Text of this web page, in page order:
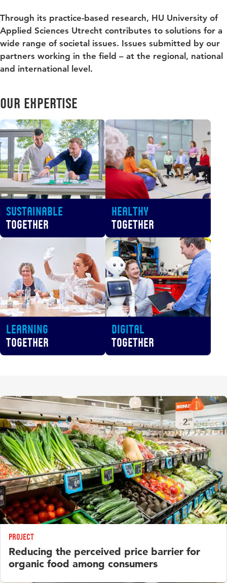
Through its practice-based research, HU University of
Applied Sciences Utrecht contributes to solutions for a
wide range of societal issues. Issues submitted by our
partners working in the field – at the regional, national
and international level.
Our expertise
Sustainable
Together
Healthy
Together
Learning
Together
Digital
Together
Reducing the perceived price barrier for
organic food among consumers
Project